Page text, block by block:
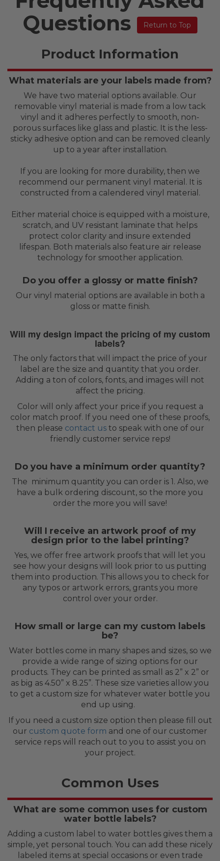
Questions
Return to Top
Product Information
What materials are your labels made from?
We have two material options available. Our
removable vinyl material is made from a low tack
vinyl and it adheres perfectly to smooth, non-
porous surfaces like glass and plastic. It is the less-
sticky adhesive option and can be removed cleanly
up to a year after installation.
If you are looking for more durability, then we
recommend our permanent vinyl material. It is
constructed from a calendered vinyl material.
Either material choice is equipped with a moisture,
scratch, and UV resistant laminate that helps
protect color clarity and insure extended
lifespan. Both materials also feature air release
technology for smoother application.
Do you offer a glossy or matte finish?
Our vinyl material options are available in both a
gloss or matte finish.
Will my design impact the pricing of my custom
labels?
The only factors that will impact the price of your
label are the size and quantity that you order.
Adding a ton of colors, fonts, and images will not
affect the pricing.
Color will only affect your price if you request a
color match proof. If you need one of these proofs,
then please contact usto speak with one of our
friendly customer service reps!
Do you have a minimum order quantity?
The minimum quantity you can order is 1. Also, we
have a bulk ordering discount, so the more you
order the more you will save!
Will I receive an artwork proof of my
design prior to the label printing?
Yes, we offer free artwork proofs that will let you
see how your designs will look prior to us putting
them into production. This allows you to check for
any typos or artwork errors, grants you more
control over your order.
How small or large can my custom labels
be?
Water bottles come in many shapes and sizes, so we
provide a wide range of sizing options for our
products. They can be printed as small as 2” x 2” or
as big as 4.50” x 8.25”. These size varieties allow you
to get a custom size for whatever water bottle you
end up using.
If you need a custom size option then please fill out
our custom quote form and one of our customer
service reps will reach out to you to assist you on
your project.
Common Uses
What are some common uses for custom
water bottle labels?
Adding a custom label to water bottles gives them a
simple, yet personal touch. You can add these nicely
labeled items at special occasions or even trade